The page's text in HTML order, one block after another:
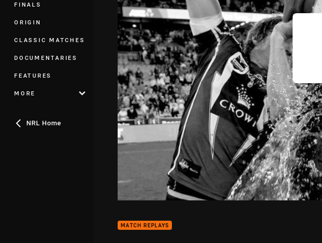
FINALS
ORIGIN
CLASSIC MATCHES
DOCUMENTARIES
FEATURES
MORE
NRL Home
MATCH REPLAYS